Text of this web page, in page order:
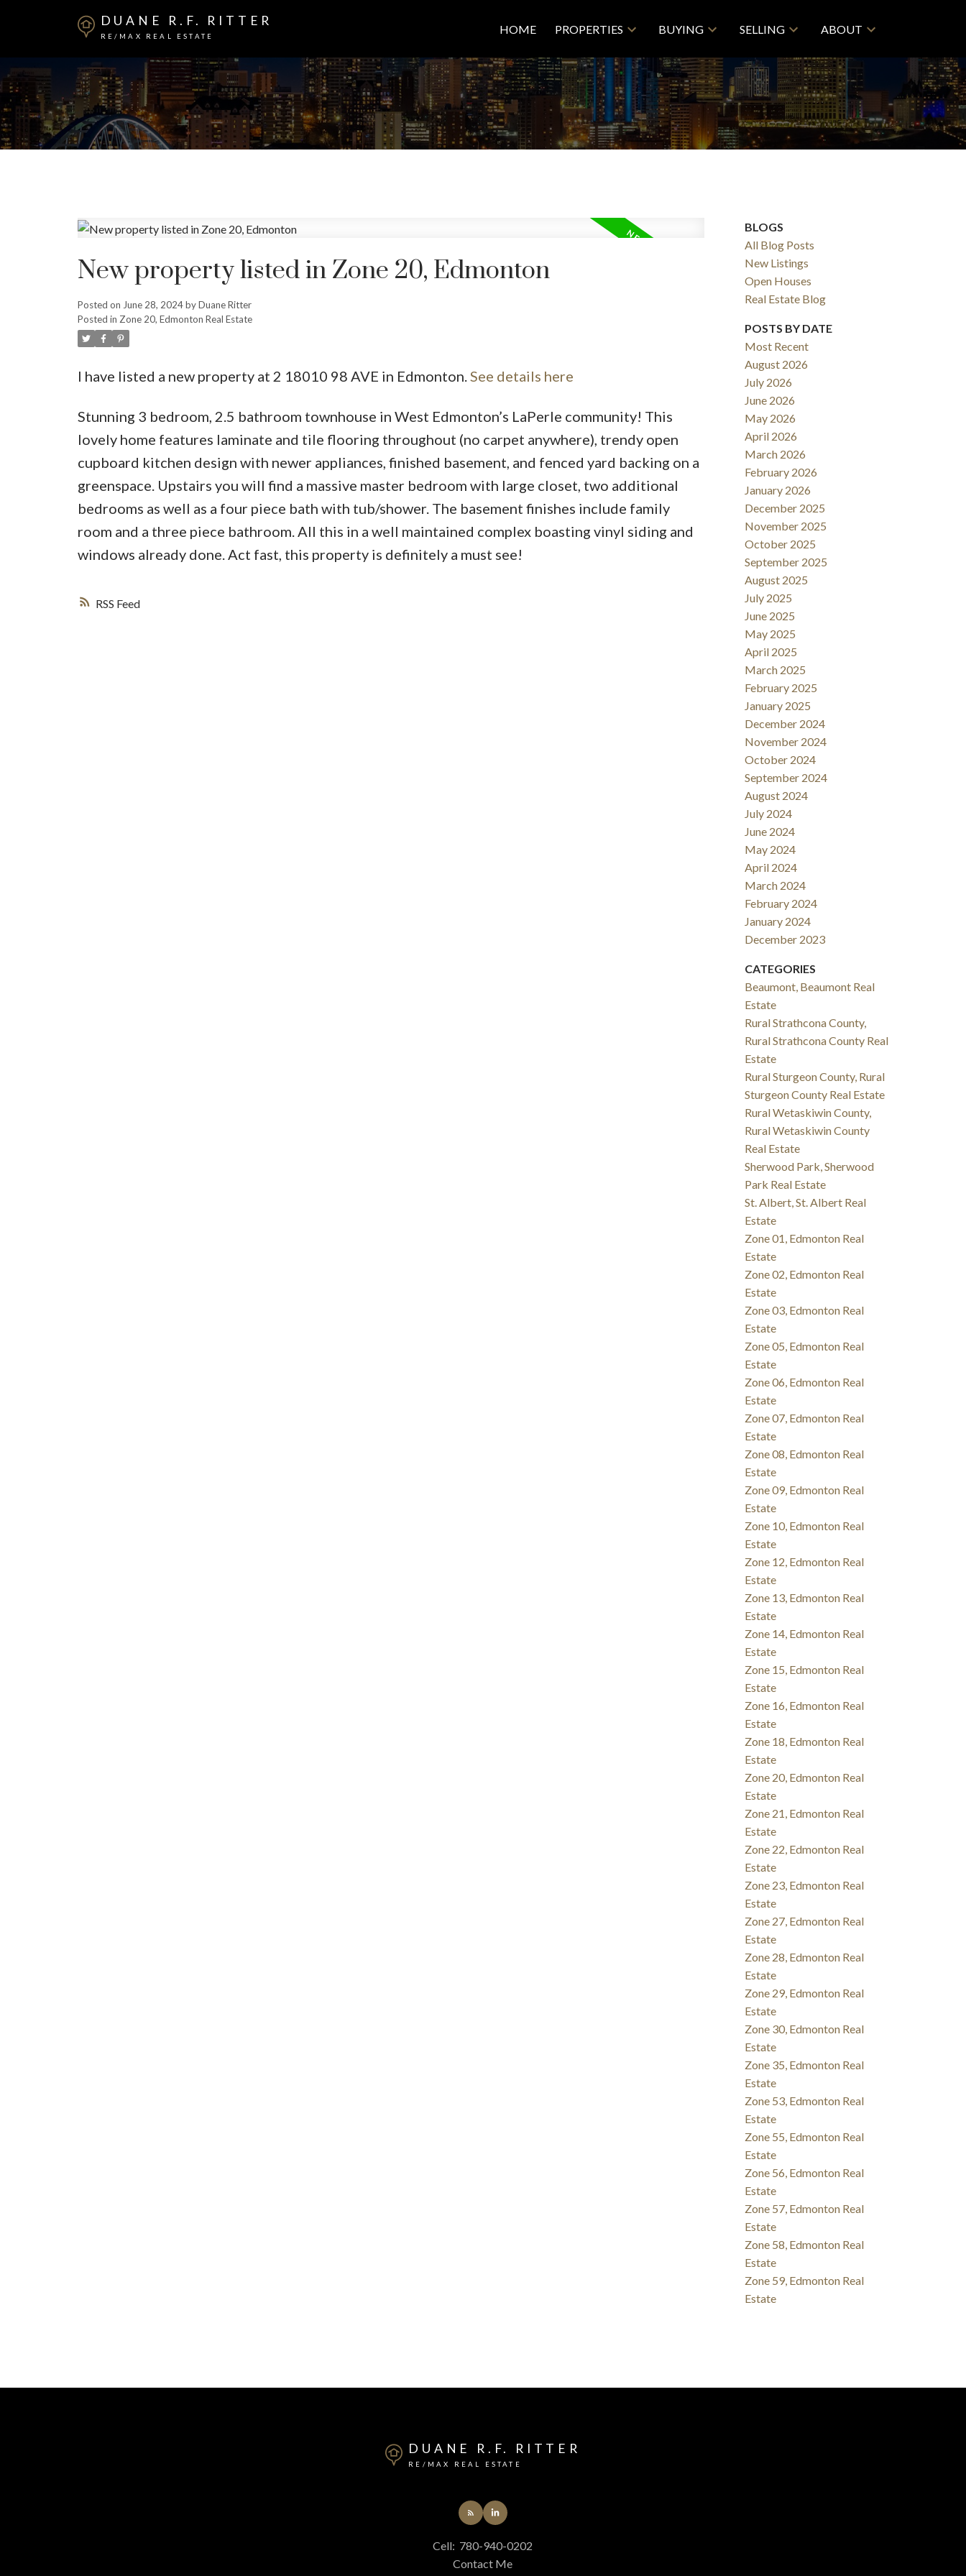
DUANE R.F. RITTER
RE/MAX REAL ESTATE
HOME PROPERTIES BUYING SELLING ABOUT
SOLD
RSS
New property listed in Zone 20, Edmonton
Posted on June 28, 2024 byDuane Ritter
Posted in Zone 20, Edmonton Real Estate
I have listed a new property at 2 18010 98 AVE in Edmonton. See details here
Stunning 3 bedroom, 2.5 bathroom townhouse in West Edmonton’s LaPerle community! This
lovely home features laminate and tile flooring throughout (no carpet anywhere), trendy open
cupboard kitchen design with newer appliances, finished basement, and fenced yard backing on a
greenspace. Upstairs you will find a massive master bedroom with large closet, two additional
bedrooms as well as a four piece bath with tub/shower. The basement finishes include family
room and a three piece bathroom. All this in a well maintained complex boasting vinyl siding and
windows already done. Act fast, this property is definitely a must see!
BLOGS
All Blog Posts
New Listings
Open Houses
Real Estate Blog
POSTS BY DATE
Most Recent
August 2026
July 2026
June 2026
May 2026
April 2026
March 2026
February 2026
January 2026
December 2025
November 2025
October 2025
September 2025
August 2025
July 2025
June 2025
May 2025
April 2025
March 2025
February 2025
January 2025
December 2024
November 2024
October 2024
September 2024
August 2024
July 2024
June 2024
May 2024
April 2024
March 2024
February 2024
January 2024
December 2023
CATEGORIES
Beaumont, Beaumont Real
Estate
Rural Strathcona County,
Rural Strathcona County Real
Estate
Rural Sturgeon County, Rural
Sturgeon County Real Estate
Rural Wetaskiwin County,
Rural Wetaskiwin County
Real Estate
Sherwood Park, Sherwood
Park Real Estate
St. Albert, St. Albert Real
Estate
Zone 01, Edmonton Real
Estate
Zone 02, Edmonton Real
Estate
Zone 03, Edmonton Real
Estate
Zone 05, Edmonton Real
Estate
Zone 06, Edmonton Real
Estate
Zone 07, Edmonton Real
Estate
Zone 08, Edmonton Real
Estate
Zone 09, Edmonton Real
Estate
Zone 10, Edmonton Real
Estate
Zone 12, Edmonton Real
Estate
Zone 13, Edmonton Real
Estate
Zone 14, Edmonton Real
Estate
Zone 15, Edmonton Real
Estate
Zone 16, Edmonton Real
Estate
Zone 18, Edmonton Real
Estate
Zone 20, Edmonton Real
Estate
Zone 21, Edmonton Real
Estate
Zone 22, Edmonton Real
Estate
Zone 23, Edmonton Real
Estate
Zone 27, Edmonton Real
Estate
Zone 28, Edmonton Real
Estate
Zone 29, Edmonton Real
Estate
Zone 30, Edmonton Real
Estate
Zone 35, Edmonton Real
Estate
Zone 53, Edmonton Real
Estate
Zone 55, Edmonton Real
Estate
Zone 56, Edmonton Real
Estate
Zone 57, Edmonton Real
Estate
Zone 58, Edmonton Real
Estate
Zone 59, Edmonton Real
Estate
DUANE R.F. RITTER
RE/MAX REAL ESTATE
Cell: 780-940-0202
Contact Me